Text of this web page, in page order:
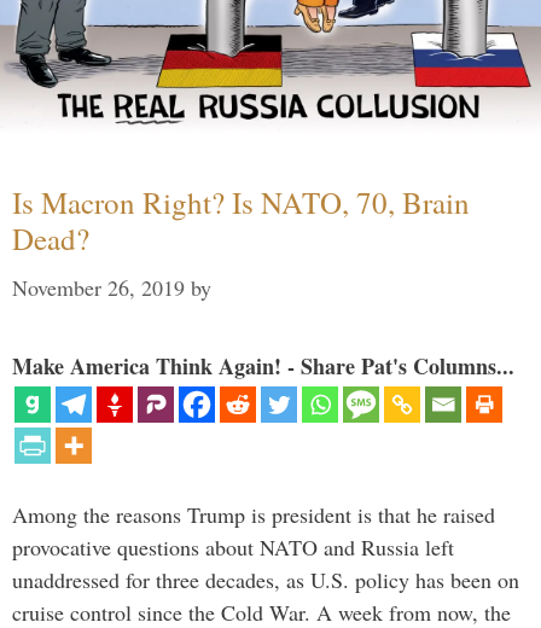
Is Macron Right? Is NATO, 70, Brain
Dead?
November 26, 2019 by
Make America Think Again! - Share Pat's Columns...
Among the reasons Trump is president is that he raised
provocative questions about NATO and Russia left
unaddressed for three decades, as U.S. policy has been on
cruise control since the Cold War. A week from now, the